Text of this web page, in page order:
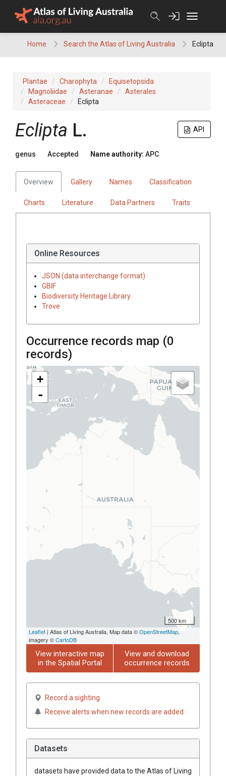
Home Search the Atlas of Living Australia Eclipta
Plantae Charophyta
Equisetopsida
Magnoliidae
Asteranae
Asterales
Asteraceae
Eclipta
API
Eclipta L.
genus Accepted Name authority: APC
Overview Gallery Names Classification
Charts Literature Data Partners Traits
Online Resources
JSON (data interchange format)
GBIF
Biodiversity Heritage Library
Trove
Occurrence records map (0
records)
+
-
500 km
Leaflet | Atlas of Living Australia, Map data ©OpenStreetMap,
imagery ©CartoDB
View interactive map
in the Spatial Portal
View and download
occurrence records
Record a sighting
Receive alerts when new records are added
Datasets
datasets have provided data to the Atlas of Living